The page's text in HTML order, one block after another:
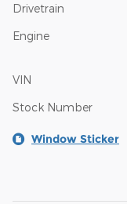
Drivetrain
Engine
VIN
Stock Number
Window Sticker